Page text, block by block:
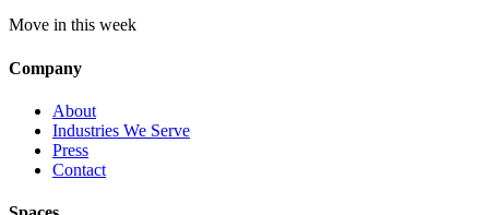
Move in this week
Company
About
Industries We Serve
Press
Contact